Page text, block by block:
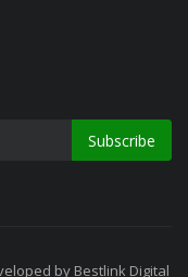
Subscribe
by Bestlink Digital